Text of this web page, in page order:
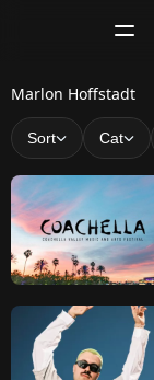
M
a
r
l
o
n
H
Marlon Hoffstadt
Sort Cat